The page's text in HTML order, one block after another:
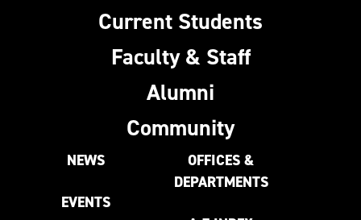
Current Students
Faculty & Staff
Alumni
Community
NEWS
EVENTS
OFFICES &
DEPARTMENTS